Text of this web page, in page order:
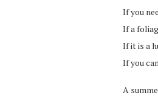
If you
If a
If it is a
If you
A